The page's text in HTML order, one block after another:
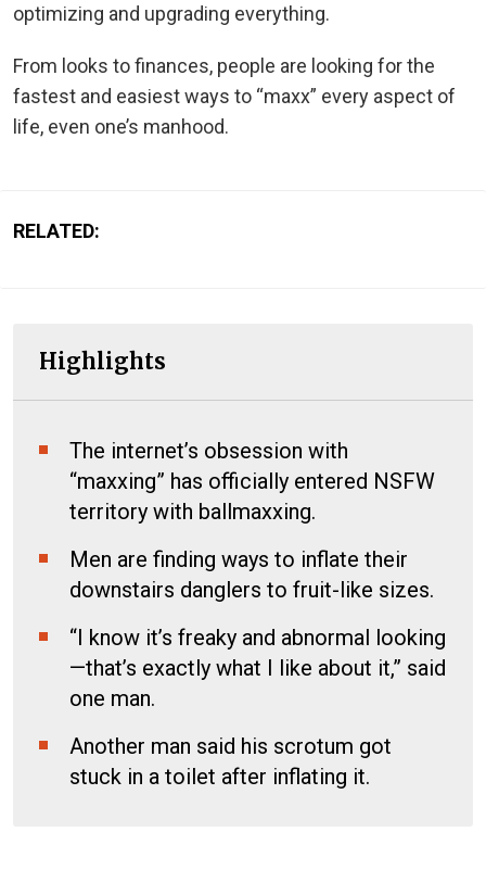
optimizing and upgrading everything.
From looks to finances, people are looking for the
fastest and easiest ways to “maxx” every aspect of
life, even one’s manhood.
RELATED:
Highlights
The internet’s obsession with
“maxxing” has officially entered NSFW
territory with ballmaxxing.
Men are finding ways to inflate their
downstairs danglers to fruit-like sizes.
“I know it’s freaky and abnormal looking
—that’s exactly what I like about it,” said
one man.
Another man said his scrotum got
stuck in a toilet after inflating it.